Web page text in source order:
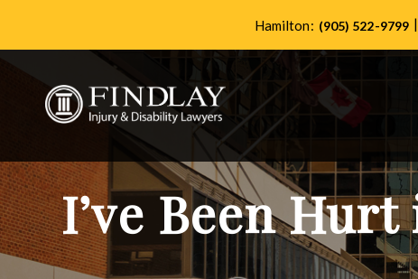
Hamilton: (905) 522-9799 |
I’ve Been